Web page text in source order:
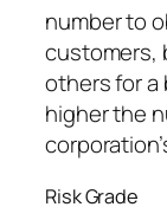
number to
customers,
others for
higher the
Risk Grade